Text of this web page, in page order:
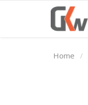
Home